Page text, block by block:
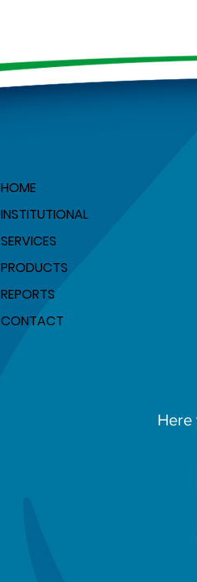
HOME
INSTITUTIONAL
SERVICES
PRODUCTS
REPORTS
CONTACT
Here